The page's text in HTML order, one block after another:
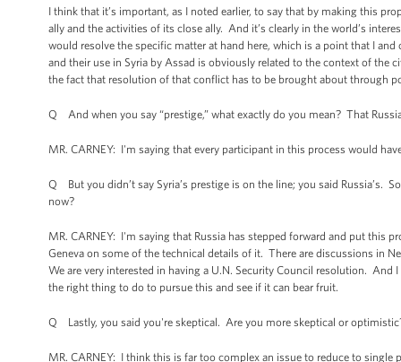
I think that it’s important, as I noted earlier, to say that by making this
ally and the activities of its close ally. And it’s clearly in the world’s
would resolve the specific matter at hand here, which is a point that I
and their use in Syria by Assad is obviously related to the context of
the fact that resolution of that conflict has to be brought about through
Q And when you say “prestige,” what exactly do you mean? That
MR. CARNEY: I'm saying that every participant in this process would
Q But you didn’t say Syria’s prestige is on the line; you said Russia’s.
now?
MR. CARNEY: I'm saying that Russia has stepped forward and put this
Geneva on some of the technical details of it. There are discussions in
We are very interested in having a U.N. Security Council resolution.
the right thing to do to pursue this and see if it can bear fruit.
Q Lastly, you said you're skeptical. Are you more skeptical or
MR. CARNEY: I think this is far too complex an issue to reduce to